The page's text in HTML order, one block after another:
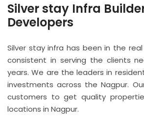
Silver stay Infra
Developers
Silver stay infra has been in the
consistent in serving the clients
years. We are the leaders in
investments across the Nagpur.
customers to get quality
locations in Nagpur.